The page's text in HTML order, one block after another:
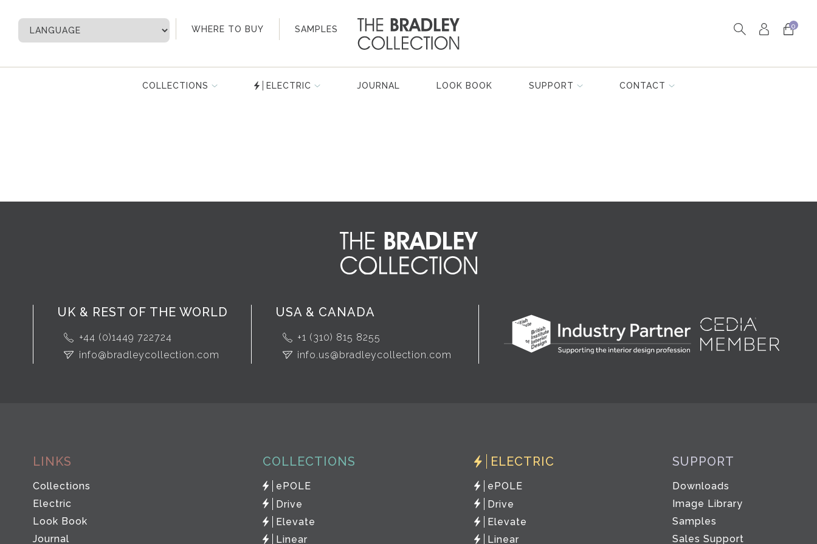
WHERE TO BUY SAMPLES
My Account 0
COLLECTIONS ELECTRIC JOURNAL LOOK BOOK SUPPORT CONTACT
UK & REST OF THE WORLD
+44 (0)1449 722724
info@bradleycollection.com
USA & CANADA
+1 (310) 815 8255
info.us@bradleycollection.com
LINKS
Collections
Electric
Look Book
Journal
COLLECTIONS
ePOLE
Drive
Elevate
Linear
ELECTRIC
ePOLE
Drive
Elevate
Linear
SUPPORT
Downloads
Image Library
Samples
Sales Support